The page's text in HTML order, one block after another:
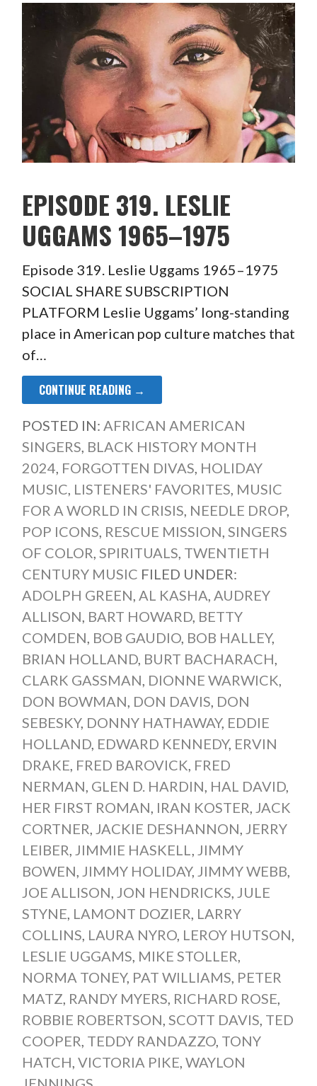
EPISODE 319. LESLIE
UGGAMS 1965–1975
Episode 319. Leslie Uggams 1965–1975
SOCIAL SHARE SUBSCRIPTION
PLATFORM Leslie Uggams’ long-standing
place in American pop culture matches that
of…
CONTINUE READING →
POSTED IN: AFRICAN AMERICAN
SINGERS, BLACK HISTORY MONTH
2024, FORGOTTEN DIVAS, HOLIDAY
MUSIC, LISTENERS' FAVORITES, MUSIC
FOR A WORLD IN CRISIS, NEEDLE DROP,
POP ICONS, RESCUE MISSION, SINGERS
OF COLOR, SPIRITUALS, TWENTIETH
CENTURY MUSIC FILED UNDER:
ADOLPH GREEN, AL KASHA, AUDREY
ALLISON, BART HOWARD, BETTY
COMDEN, BOB GAUDIO, BOB HALLEY,
BRIAN HOLLAND, BURT BACHARACH,
CLARK GASSMAN, DIONNE WARWICK,
DON BOWMAN, DON DAVIS, DON
SEBESKY, DONNY HATHAWAY, EDDIE
HOLLAND, EDWARD KENNEDY, ERVIN
DRAKE, FRED BAROVICK, FRED
NERMAN, GLEN D. HARDIN, HAL DAVID,
HER FIRST ROMAN, IRAN KOSTER, JACK
CORTNER, JACKIE DESHANNON, JERRY
LEIBER, JIMMIE HASKELL, JIMMY
BOWEN, JIMMY HOLIDAY, JIMMY WEBB,
JOE ALLISON, JON HENDRICKS, JULE
STYNE, LAMONT DOZIER, LARRY
COLLINS, LAURA NYRO, LEROY HUTSON,
LESLIE UGGAMS, MIKE STOLLER,
NORMA TONEY, PAT WILLIAMS, PETER
MATZ, RANDY MYERS, RICHARD ROSE,
ROBBIE ROBERTSON, SCOTT DAVIS, TED
COOPER, TEDDY RANDAZZO, TONY
HATCH, VICTORIA PIKE, WAYLON